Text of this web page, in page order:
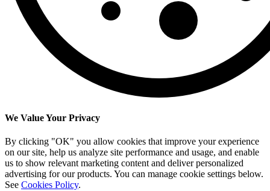
We Value Your Privacy
By clicking "OK" you allow cookies that improve your experience
on our site, help us analyze site performance and usage, and enable
us to show relevant marketing content and deliver personalized
advertising for our products. You can manage cookie settings below.
See Cookies Policy.